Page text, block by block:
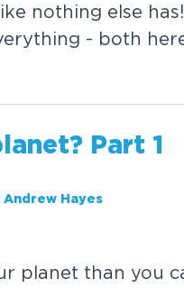
nothing else
- both
Part 1
Andrew Hayes
planet than you